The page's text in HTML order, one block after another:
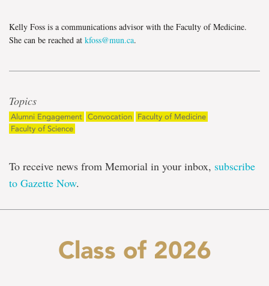
Kelly Foss is a communications advisor with the Faculty of Medicine.
She can be reached at kfoss@mun.ca.
Topics
Alumni Engagement Convocation
Faculty of Medicine
Faculty of Science
To receive news from Memorial in your inbox, subscribe
to Gazette Now.
Class of 2026